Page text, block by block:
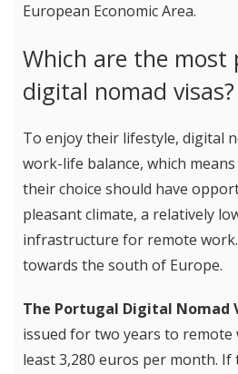
European Economic Area.
Which are the most
digital nomad visas?
To enjoy their lifestyle, digital
work-life balance, which
their choice should have
pleasant climate, a relatively
infrastructure for remote
towards the south of Europe.
The Portugal Digital Nomad
issued for two years to
least 3,280 euros per month. If